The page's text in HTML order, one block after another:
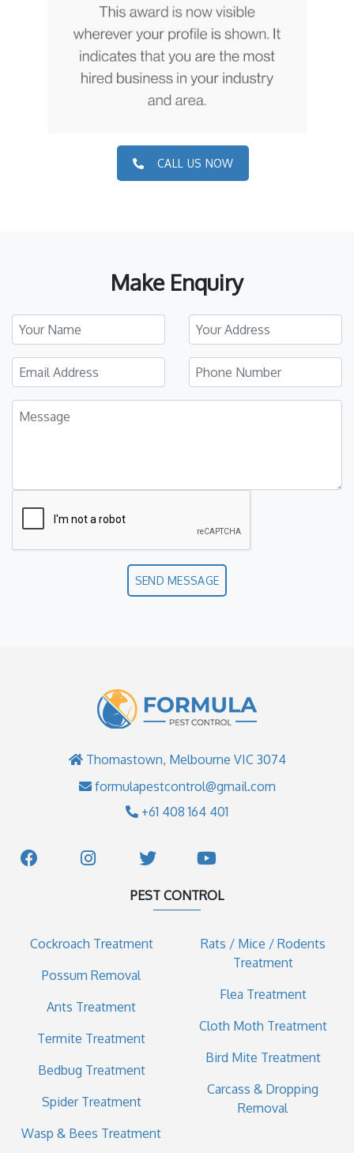
CALL US NOW
Make Enquiry
SEND MESSAGE
Thomastown, Melbourne VIC 3074
formulapestcontrol@gmail.com
+61 408 164 401
PEST CONTROL
Cockroach Treatment
Possum Removal
Ants Treatment
Termite Treatment
Bedbug Treatment
Spider Treatment
Wasp & Bees Treatment
Rats / Mice / Rodents
Treatment
Flea Treatment
Cloth Moth Treatment
Bird Mite Treatment
Carcass & Dropping
Removal